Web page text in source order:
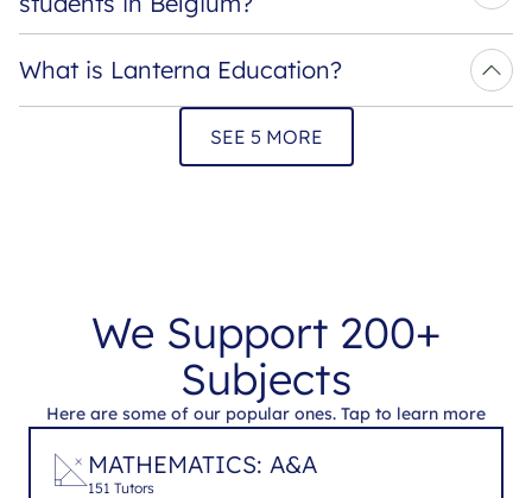
What is Lanterna Education?
SEE 5 MORE
We Support 200+
Subjects
Here are some of our popular ones. Tap to learn more
MATHEMATICS: A&A
151 Tutors